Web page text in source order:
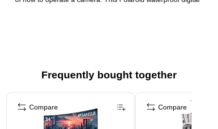
USB 2.0 port, microSD/microSDHC (up to 32GB) card
slot
1280 x 720p movie recording
Frequently bought together
Page 1 of 4
Compare Compare